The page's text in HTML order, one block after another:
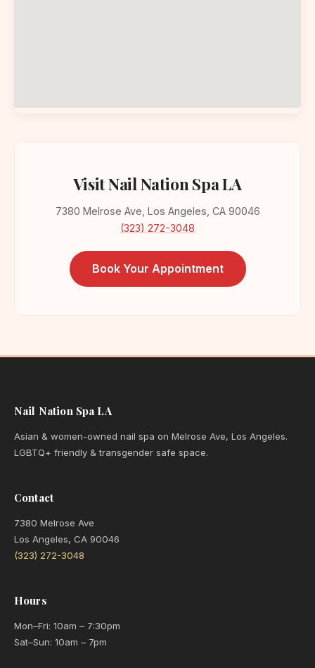
Visit Nail Nation Spa LA
7380 Melrose Ave, Los Angeles, CA 90046
(323) 272-3048
Book Your Appointment
Nail Nation Spa LA
Asian & women-owned nail spa on Melrose Ave, Los Angeles.
LGBTQ+ friendly & transgender safe space.
Contact
7380 Melrose Ave
Los Angeles, CA 90046
(323) 272-3048
Hours
Mon–Fri: 10am – 7:30pm
Sat–Sun: 10am – 7pm